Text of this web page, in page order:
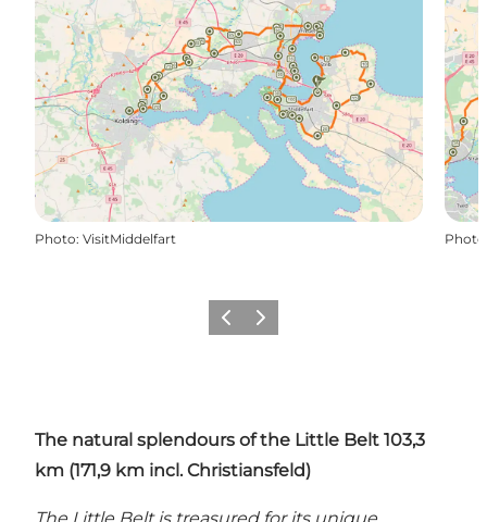
Photo: VisitMiddelfart Photo
Previous
Next
The natural splendours of the Little Belt 103,3
km (171,9 km incl. Christiansfeld)